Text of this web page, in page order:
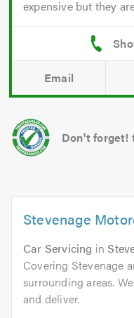
expensive but they
Email
Don't forget!
Stevenage
Car Servicing in
Covering Stevenage
surrounding areas.
and deliver.